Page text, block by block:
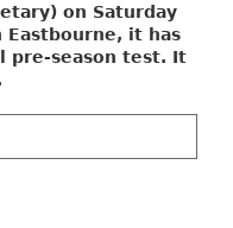
on Saturday
Eastbourne, it has
pre-season test. It